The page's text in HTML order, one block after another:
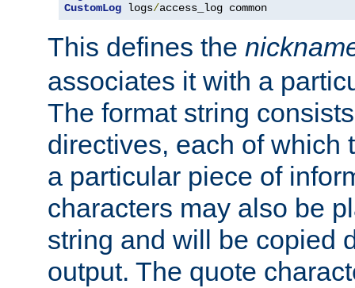
CustomLog logs/access_log common
This defines the
associates it with a
The format string
directives, each of which
a particular piece of
characters may also be
string and will be copied
output. The quote